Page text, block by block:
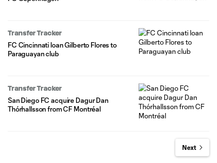
Transfer Tracker
FC Cincinnati loan Gilberto Flores to
Paraguayan club
Transfer Tracker
San Diego FC acquire Dagur Dan
Thórhallsson from CF Montréal
Next